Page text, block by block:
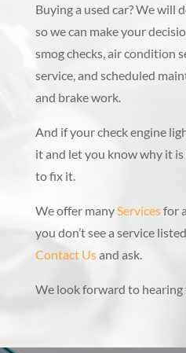
Buying a used car? We will
so we can make your
smog checks, air condition
service, and scheduled
and brake work.
And if your check engine
it and let you know why it
to fix it.
We offer many Servicesfor
you don’t see a service
Contact Usand ask.
We look forward to hearing